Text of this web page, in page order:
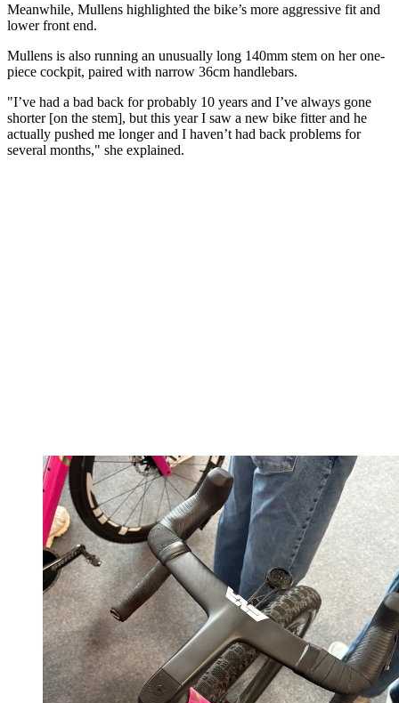
Meanwhile, Mullens highlighted the bike’s more aggressive fit and
lower front end.
Mullens is also running an unusually long 140mm stem on her one-
piece cockpit, paired with narrow 36cm handlebars.
"I’ve had a bad back for probably 10 years and I’ve always gone
shorter [on the stem], but this year I saw a new bike fitter and he
actually pushed me longer and I haven’t had back problems for
several months," she explained.